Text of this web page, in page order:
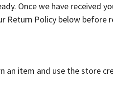
Once we have received
Policy below before
an item and use the store